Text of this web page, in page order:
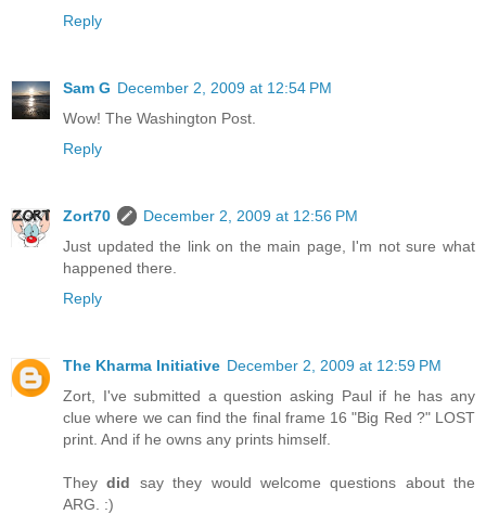
Reply
Sam G December 2, 2009 at 12:54 PM
Wow! The Washington Post.
Reply
Zort70
December 2, 2009 at 12:56 PM
Just updated the link on the main page, I'm not sure what
happened there.
Reply
The Kharma Initiative December 2, 2009 at 12:59 PM
Zort, I've submitted a question asking Paul if he has any
clue where we can find the final frame 16 "Big Red ?" LOST
print. And if he owns any prints himself.
Theydid say they would welcome questions about the
ARG. :)